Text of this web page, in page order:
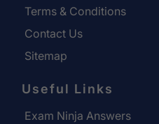
Terms & Conditions
Contact Us
Sitemap
Useful Links
Exam Ninja Answers